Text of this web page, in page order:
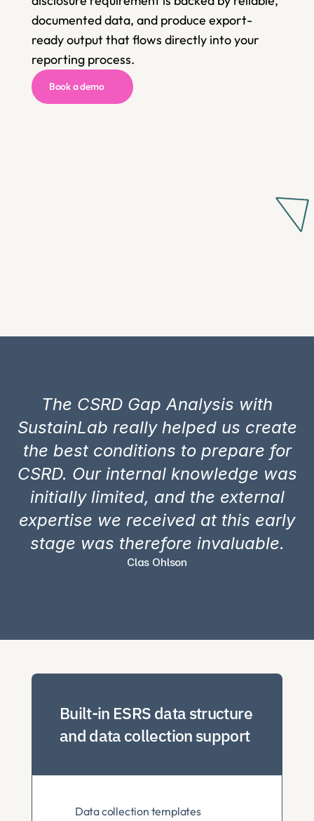
documented data, and produce export-
ready output that flows directly into your
reporting process.
Book a demo
The CSRD Gap Analysis with
SustainLab really helped us create
the best conditions to prepare for
CSRD. Our internal knowledge was
initially limited, and the external
expertise we received at this early
stage was therefore invaluable.
Clas Ohlson
Built-in ESRS data structure
and data collection support
Data collection templates